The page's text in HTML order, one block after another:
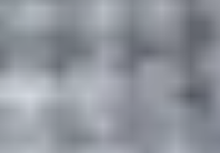
equity: Breaking